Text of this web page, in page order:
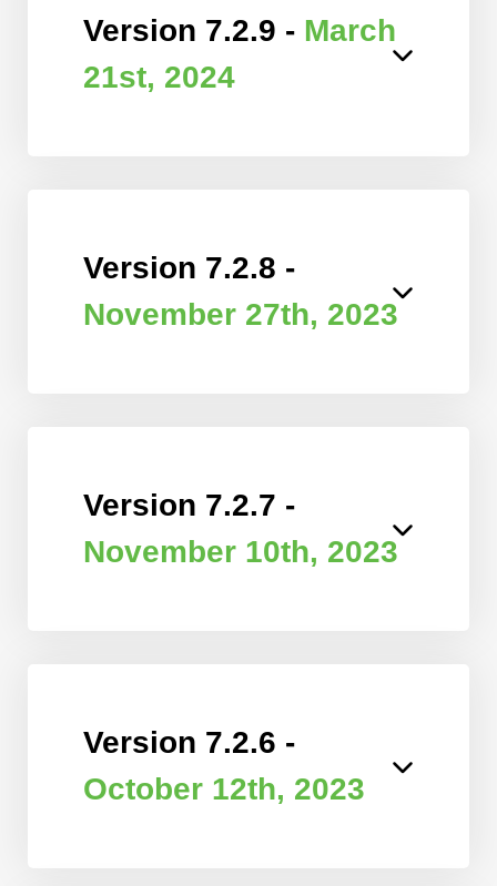
Version 7.2.9 - March
21st, 2024
Version 7.2.8 -
November 27th, 2023
Version 7.2.7 -
November 10th, 2023
Version 7.2.6 -
October 12th, 2023